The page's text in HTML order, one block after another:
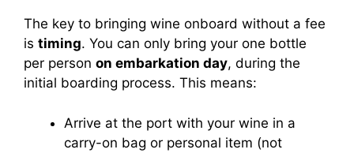
The key to bringing wine onboard without a fee
is timing. You can only bring your one bottle
per person on embarkation day, during the
initial boarding process. This means:
Arrive at the port with your wine in a
carry-on bag or personal item (not